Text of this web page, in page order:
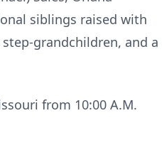
siblings raised with
grandchildren, and a
from 10:00 A.M.